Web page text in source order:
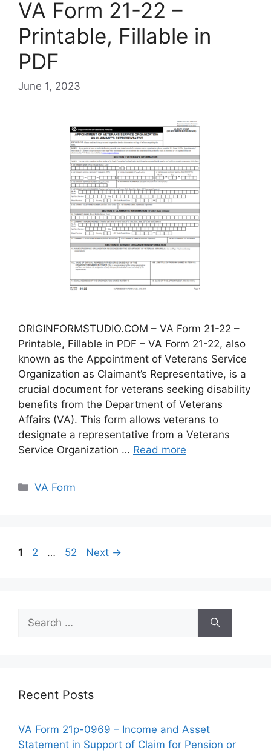
VA Form 21-22 –
Printable, Fillable in
PDF
June 1, 2023
ORIGINFORMSTUDIO.COM – VA Form 21-22 –
Printable, Fillable in PDF – VA Form 21-22, also
known as the Appointment of Veterans Service
Organization as Claimant’s Representative, is a
crucial document for veterans seeking disability
benefits from the Department of Veterans
Affairs (VA). This form allows veterans to
designate a representative from a Veterans
Service Organization … Read more
Categories
VA Form
Page
1 Page
2 … Page
52 Next →
Search
for:
Recent Posts
VA Form 21p-0969 – Income and Asset
Statement in Support of Claim for Pension or